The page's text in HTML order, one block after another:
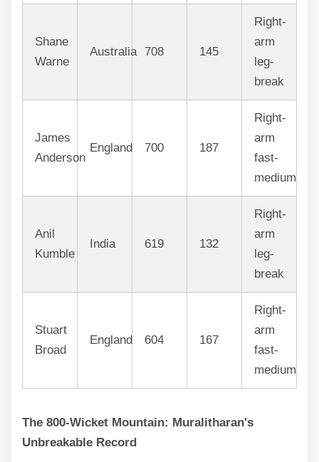
Shane
Warne
Australia 708 145
Right-
arm
leg-
break
James
Anderson
England 700 187
Right-
arm
fast-
medium
Anil
Kumble
India 619 132
Right-
arm
leg-
break
Stuart
Broad
England 604 167
Right-
arm
fast-
medium
The 800-Wicket Mountain: Muralitharan's
Unbreakable Record